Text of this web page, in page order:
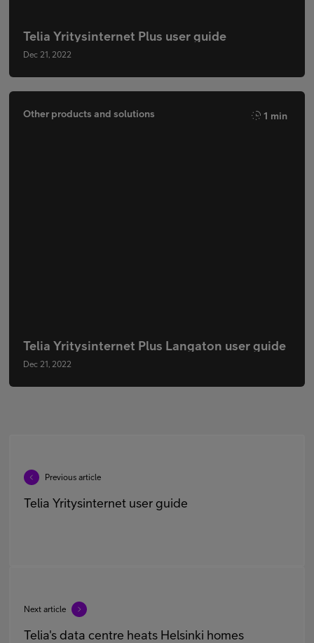
Telia Yritysinternet Plus user guide
Dec 21, 2022
Other products and solutions 1 min
Telia Yritysinternet Plus Langaton user guide
Dec 21, 2022
Previous article
Telia Yritysinternet user guide
Next article
Telia's data centre heats Helsinki homes